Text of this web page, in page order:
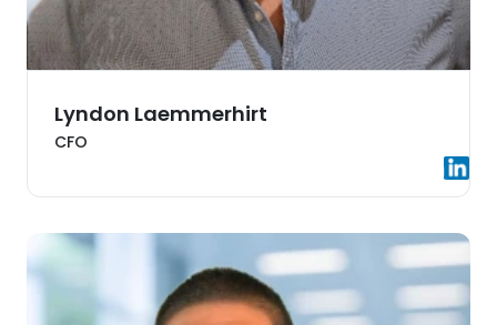
Lyndon Laemmerhirt
CFO